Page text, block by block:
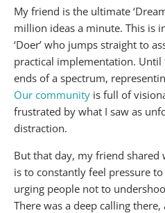
My friend is the ultimate
million ideas a minute. This is
‘Doer’ who jumps straight to
practical implementation. Until
ends of a spectrum,
Our community is full of
frustrated by what I saw as
distraction.
But that day, my friend
is to constantly feel pressure
urging people not to
There was a deep calling